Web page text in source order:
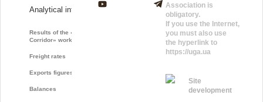
Analytical information
Results of the «Grain
Corridor» work
Freight rates
Exports figures
Balances
Association is
obligatory.
If you use the Internet,
you must also use
the hyperlink to
https://uga.ua
Site
development